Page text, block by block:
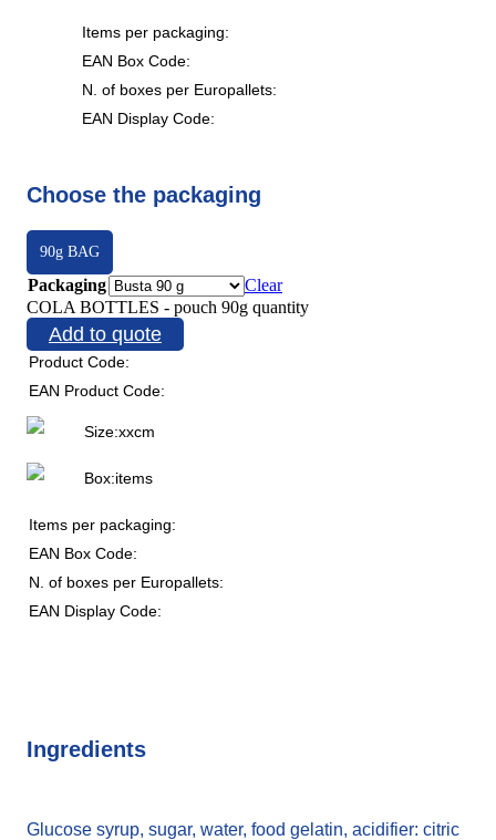
Items per packaging:
EAN Box Code:
N. of boxes per Europallets:
EAN Display Code:
Choose the packaging
90g BAG
Packaging
Clear
COLA BOTTLES - pouch 90g quantity
Add to quote
Product Code:
EAN Product Code:
Size:xxcm
Box:items
Items per packaging:
EAN Box Code:
N. of boxes per Europallets:
EAN Display Code:
Ingredients
Glucose syrup, sugar, water, food gelatin, acidifier: citric